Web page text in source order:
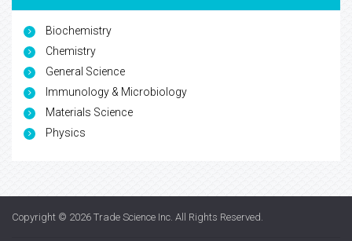
Biochemistry
Chemistry
General Science
Immunology & Microbiology
Materials Science
Physics
Copyright © 2026 Trade Science Inc. All Rights Reserved.